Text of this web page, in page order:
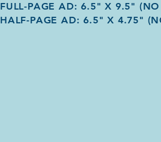
FULL-PAGE AD: 6.5" X 9.5" (NO
HALF-PAGE AD: 6.5" X 4.75"